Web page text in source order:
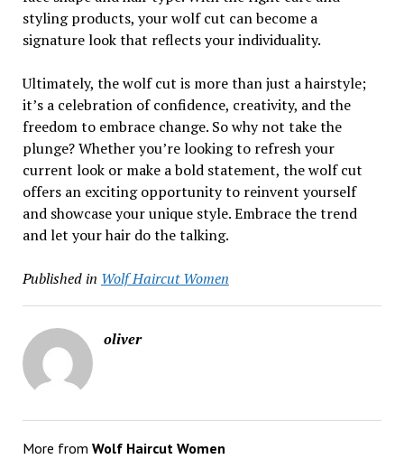
styling products, your wolf cut can become a
signature look that reflects your individuality.
Ultimately, the wolf cut is more than just a hairstyle;
it’s a celebration of confidence, creativity, and the
freedom to embrace change. So why not take the
plunge? Whether you’re looking to refresh your
current look or make a bold statement, the wolf cut
offers an exciting opportunity to reinvent yourself
and showcase your unique style. Embrace the trend
and let your hair do the talking.
Published in Wolf Haircut Women
oliver
More from Wolf Haircut Women